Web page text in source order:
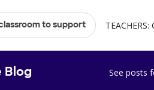
to support
Blog See posts